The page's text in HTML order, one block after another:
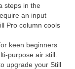
steps in the
an input
Pro column cools
keen beginners
purpose air still.
upgrade your Still